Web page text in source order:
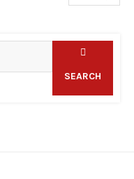
SEARCH